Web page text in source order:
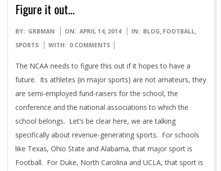
Figure it out…
2014-
04-
BY: GRBMAN ON: APRIL 14, 2014 IN: BLOG, FOOTBALL,
SPORTS
WITH: 0 COMMENTS
The NCAA needs to figure this out if it hopes to have a
future. Its athletes (in major sports) are not amateurs, they
are semi-employed fund-raisers for the school, the
conference and the national associations to which the
school belongs. Let’s be clear here, we are talking
specifically about revenue-generating sports. For schools
like Texas, Ohio State and Alabama, that major sport is
Football. For Duke, North Carolina and UCLA, that sport is